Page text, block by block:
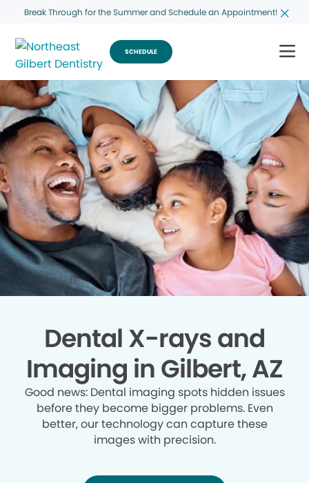
Break Through for the Summer and Schedule an Appointment!
SCHEDULE
Dental X-rays and
Imaging in Gilbert, AZ
Good news: Dental imaging spots hidden issues
before they become bigger problems. Even
better, our technology can capture these
images with precision.